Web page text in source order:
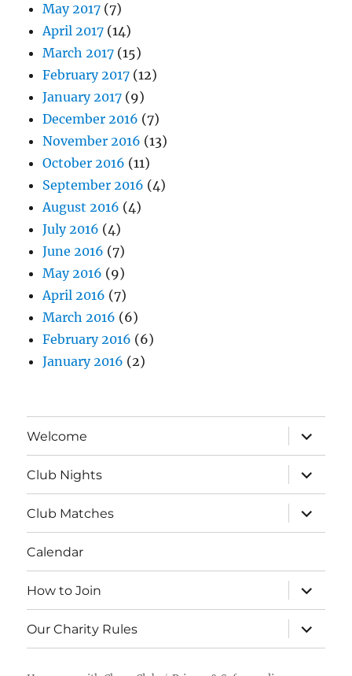
May 2017 (7)
April 2017 (14)
March 2017 (15)
February 2017 (12)
January 2017 (9)
December 2016 (7)
November 2016 (13)
October 2016 (11)
September 2016 (4)
August 2016 (4)
July 2016 (4)
June 2016 (7)
May 2016 (9)
April 2016 (7)
March 2016 (6)
February 2016 (6)
January 2016 (2)
Welcome
expand
child
menu
Club Nights
expand
child
menu
Club Matches
expand
child
menu
Calendar
How to Join
expand
child
menu
Our Charity Rules
expand
child
menu